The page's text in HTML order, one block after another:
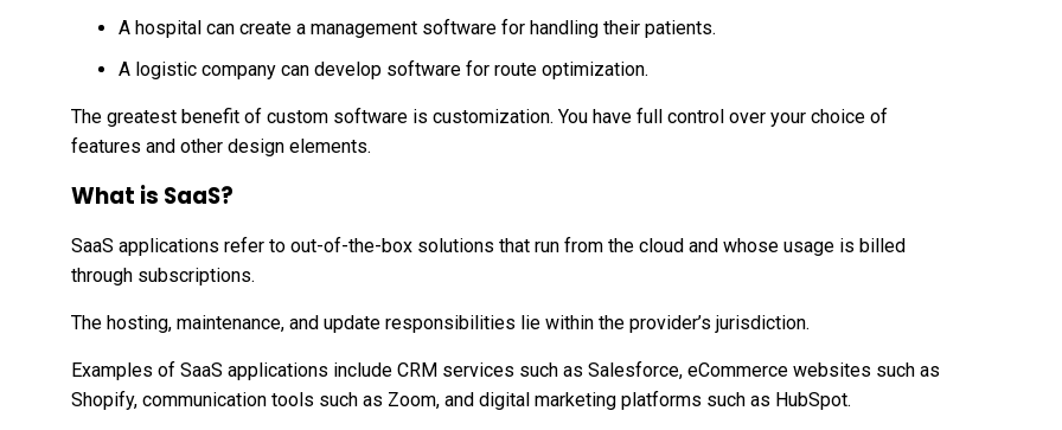
A hospital can create a management software for handling their patients.
A logistic company can develop software for route optimization.
The greatest benefit of custom software is customization. You have full control over your choice of
features and other design elements.
What is SaaS?
SaaS applications refer to out-of-the-box solutions that run from the cloud and whose usage is billed
through subscriptions.
The hosting, maintenance, and update responsibilities lie within the provider’s jurisdiction.
Examples of SaaS applications include CRM services such as Salesforce, eCommerce websites such as
Shopify, communication tools such as Zoom, and digital marketing platforms such as HubSpot.